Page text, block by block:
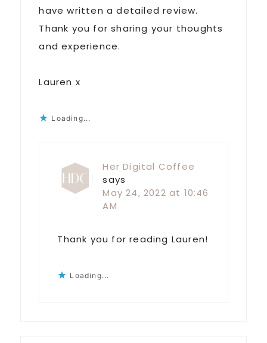
have written a detailed review.
Thank you for sharing your thoughts
and experience.
Lauren x
Loading...
Her Digital Coffee
says
May 24, 2022 at 10:46
AM
Thank you for reading Lauren!
Loading...